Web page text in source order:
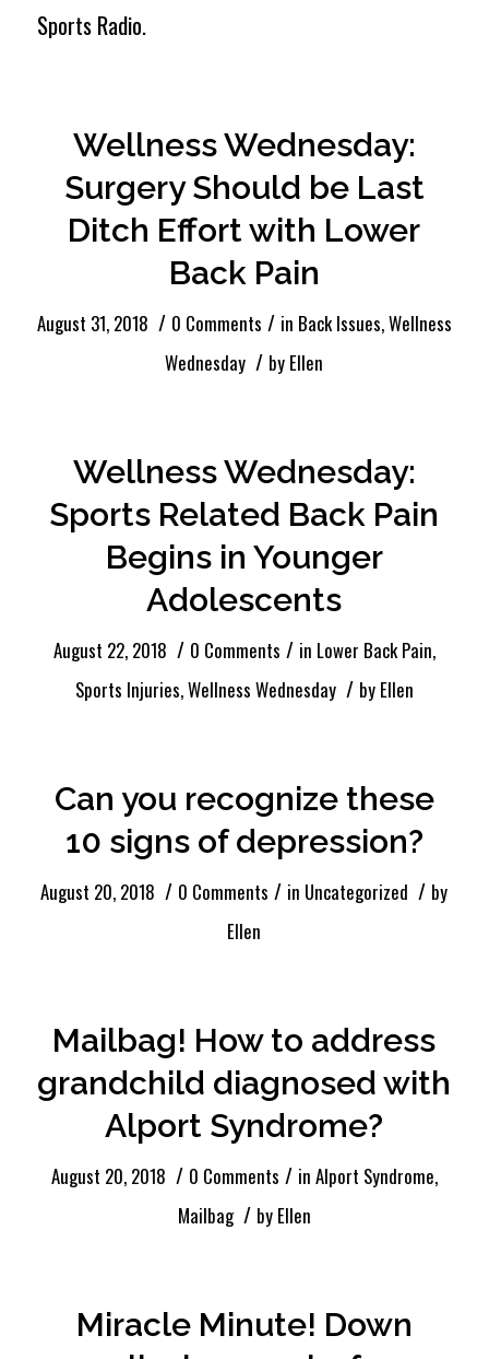
Sports Radio.
Wellness Wednesday:
Surgery Should be Last
Ditch Effort with Lower
Back Pain
August 31, 2018 / 0 Comments / in Back Issues,Wellness
Wednesday / by Ellen
Wellness Wednesday:
Sports Related Back Pain
Begins in Younger
Adolescents
August 22, 2018 / 0 Comments / in Lower Back Pain,
Sports Injuries,Wellness Wednesday / by Ellen
Can you recognize these
10 signs of depression?
August 20, 2018 / 0 Comments / in Uncategorized / by
Ellen
Mailbag! How to address
grandchild diagnosed with
Alport Syndrome?
August 20, 2018 / 0 Comments / in Alport Syndrome,
Mailbag / by Ellen
Miracle Minute! Down